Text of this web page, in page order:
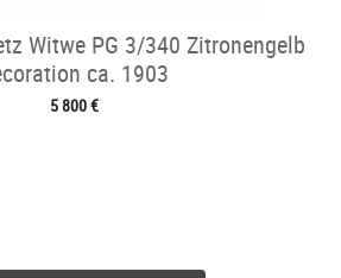
Witwe PG 3/340 Zitronengelb
ca. 1903
5 800 €